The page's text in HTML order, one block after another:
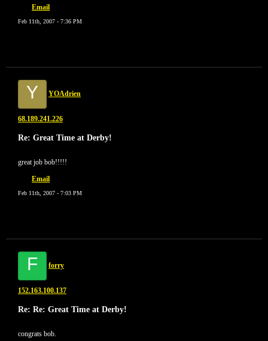
Email
Feb 11th, 2007 - 7:36 PM
Y YOAdrien
68.189.241.226
Re: Great Time at Derby!
great job bob!!!!!
Email
Feb 11th, 2007 - 7:03 PM
F forry
152.163.100.137
Re: Re: Great Time at Derby!
congrats bob.